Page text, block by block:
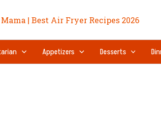
Appetizers Desserts